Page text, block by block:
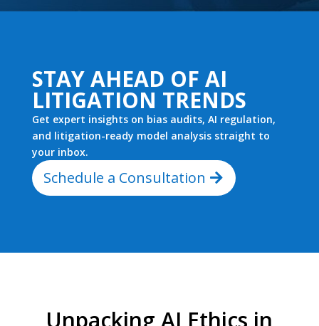
STAY AHEAD OF AI
LITIGATION TRENDS
Get expert insights on bias audits, AI regulation,
and litigation-ready model analysis straight to
your inbox.
Schedule a Consultation
Unpacking AI Ethics in